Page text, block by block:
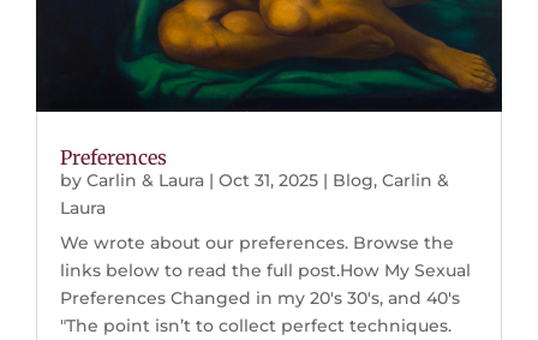
Preferences
byCarlin & Laura |Oct 31, 2025 | Blog,Carlin &
Laura
We wrote about our preferences. Browse the
links below to read the full post.How My Sexual
Preferences Changed in my 20's 30's, and 40's
"The point isn’t to collect perfect techniques.